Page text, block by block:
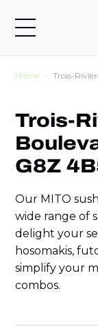
Home Trois-
Trois-
G8Z
Our MITO
wide range of
delight your
hosomakis,
simplify your
combos.